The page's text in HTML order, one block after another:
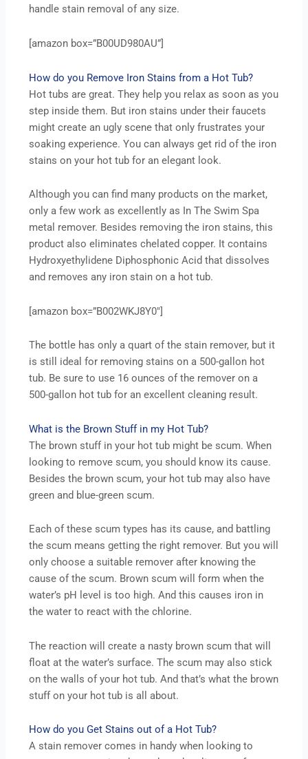
handle stain removal of any size.
[amazon box=”B00UD980AU”]
How do you Remove Iron Stains from a Hot Tub?
Hot tubs are great. They help you relax as soon as you
step inside them. But iron stains under their faucets
might create an ugly scene that only frustrates your
soaking experience. You can always get rid of the iron
stains on your hot tub for an elegant look.
Although you can find many products on the market,
only a few work as excellently as In The Swim Spa
metal remover. Besides removing the iron stains, this
product also eliminates chelated copper. It contains
Hydroxyethylidene Diphosphonic Acid that dissolves
and removes any iron stain on a hot tub.
[amazon box=”B002WKJ8Y0″]
The bottle has only a quart of the stain remover, but it
is still ideal for removing stains on a 500-gallon hot
tub. Be sure to use 16 ounces of the remover on a
500-gallon hot tub for an excellent cleaning result.
What is the Brown Stuff in my Hot Tub?
The brown stuff in your hot tub might be scum. When
looking to remove scum, you should know its cause.
Besides the brown scum, your hot tub may also have
green and blue-green scum.
Each of these scum types has its cause, and battling
the scum means getting the right remover. But you will
only choose a suitable remover after knowing the
cause of the scum. Brown scum will form when the
water’s pH level is too high. And this causes iron in
the water to react with the chlorine.
The reaction will create a nasty brown scum that will
float at the water’s surface. The scum may also stick
on the walls of your hot tub. And that’s what the brown
stuff on your hot tub is all about.
How do you Get Stains out of a Hot Tub?
A stain remover comes in handy when looking to